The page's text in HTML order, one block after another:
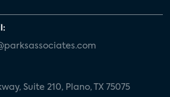
Suite 210, Plano, TX 75075